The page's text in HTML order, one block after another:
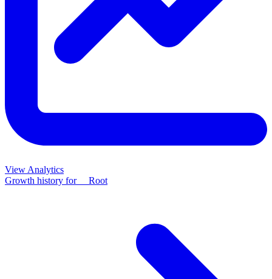
View Analytics
Growth history for
__Root